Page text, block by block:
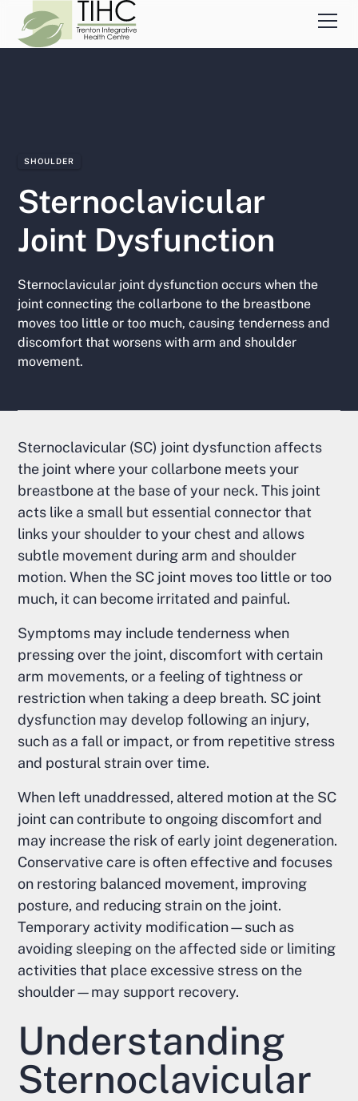
SHOULDER
Sternoclavicular
Joint Dysfunction
Sternoclavicular joint dysfunction occurs when the
joint connecting the collarbone to the breastbone
moves too little or too much, causing tenderness and
discomfort that worsens with arm and shoulder
movement.
Sternoclavicular (SC) joint dysfunction affects
the joint where your collarbone meets your
breastbone at the base of your neck. This joint
acts like a small but essential connector that
links your shoulder to your chest and allows
subtle movement during arm and shoulder
motion. When the SC joint moves too little or too
much, it can become irritated and painful.
Symptoms may include tenderness when
pressing over the joint, discomfort with certain
arm movements, or a feeling of tightness or
restriction when taking a deep breath. SC joint
dysfunction may develop following an injury,
such as a fall or impact, or from repetitive stress
and postural strain over time.
When left unaddressed, altered motion at the SC
joint can contribute to ongoing discomfort and
may increase the risk of early joint degeneration.
Conservative care is often effective and focuses
on restoring balanced movement, improving
posture, and reducing strain on the joint.
Temporary activity modification—such as
avoiding sleeping on the affected side or limiting
activities that place excessive stress on the
shoulder—may support recovery.
Understanding
Sternoclavicular